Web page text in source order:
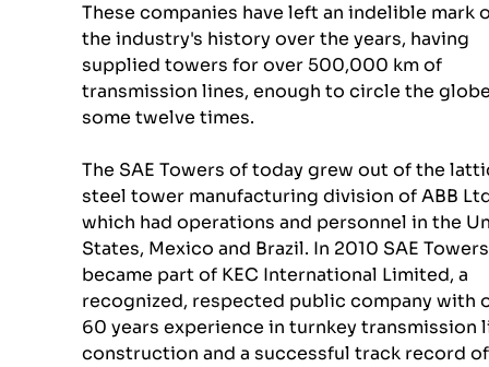
These companies have left an indelible mark
the industry's history over the years, having
supplied towers for over 500,000 km of
transmission lines, enough to circle the
some twelve times.
The SAE Towers of today grew out of the
steel tower manufacturing division of ABB
which had operations and personnel in the
States, Mexico and Brazil. In 2010 SAE
became part of KEC International Limited, a
recognized, respected public company with
60 years experience in turnkey transmission
construction and a successful track record